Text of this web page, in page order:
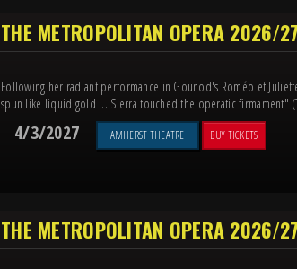
THE METROPOLITAN OPERA 2026/
Following her radiant performance in Gounod's Roméo et
spun like liquid gold ... Sierra touched the operatic firmament"
4/3/2027 AMHERST THEATRE BUY TICKETS
THE METROPOLITAN OPERA 2026/